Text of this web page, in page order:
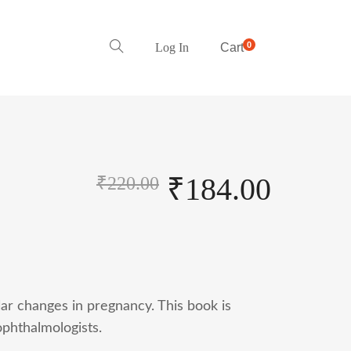
Log In Cart0
₹220.00 ₹184.00
changes in pregnancy. This book is